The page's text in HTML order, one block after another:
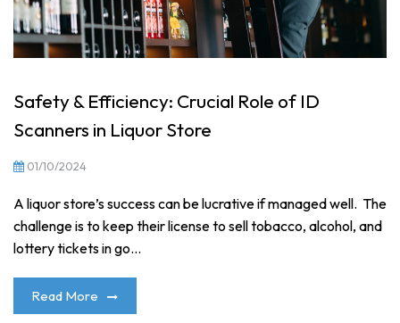
Safety & Efficiency: Crucial Role of ID
Scanners in Liquor Store
01/10/2024
A liquor store’s success can be lucrative if managed well. The
challenge is to keep their license to sell tobacco, alcohol, and
lottery tickets in go...
Read More